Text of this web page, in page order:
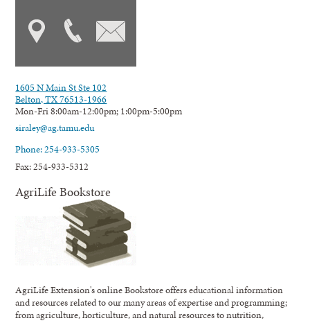
1605 N Main St Ste 102
Belton, TX 76513-1966
Mon-Fri 8:00am-12:00pm; 1:00pm-5:00pm
siraley@ag.tamu.edu
Phone: 254-933-5305
Fax: 254-933-5312
AgriLife Bookstore
AgriLife Extension's online Bookstore offers educational information
and resources related to our many areas of expertise and programming;
from agriculture, horticulture, and natural resources to nutrition,